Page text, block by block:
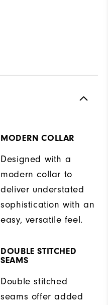
MODERN COLLAR
Designed with a
modern collar to
deliver understated
sophistication with an
easy, versatile feel.
DOUBLE STITCHED
SEAMS
Double stitched
seams offer added